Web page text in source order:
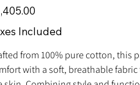
Included
from 100% pure cotton, this
with a soft, breathable fabric